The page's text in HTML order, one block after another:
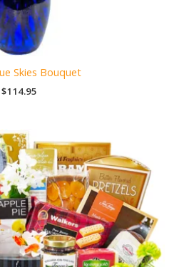
Skies Bouquet
$114.95